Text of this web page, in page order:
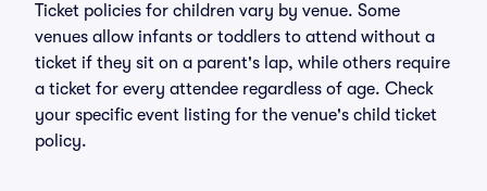
Ticket policies for children vary by venue. Some
venues allow infants or toddlers to attend without a
ticket if they sit on a parent's lap, while others require
a ticket for every attendee regardless of age. Check
your specific event listing for the venue's child ticket
policy.